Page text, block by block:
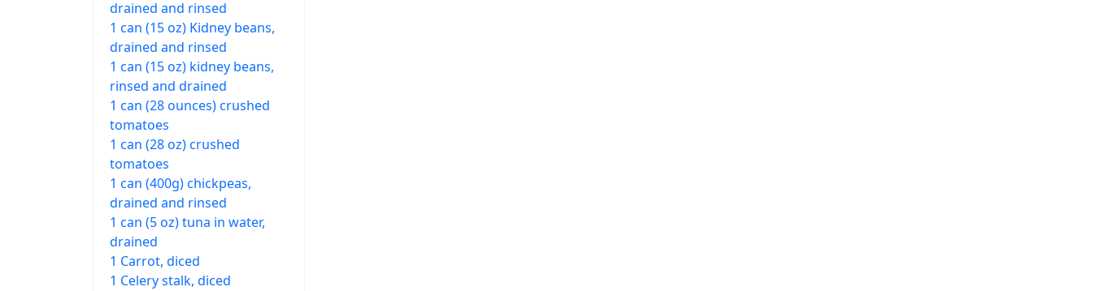
drained and rinsed
1 can (15 oz) Kidney beans,
drained and rinsed
1 can (15 oz) kidney beans,
rinsed and drained
1 can (28 ounces) crushed
tomatoes
1 can (28 oz) crushed
tomatoes
1 can (400g) chickpeas,
drained and rinsed
1 can (5 oz) tuna in water,
drained
1 Carrot, diced
1 Celery stalk, diced